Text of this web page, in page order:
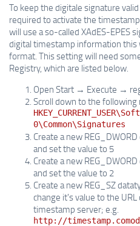
To keep the digitale signature
required to activate the
will use a so-called XAdES-EPES
digital timestamp information this
format. This setting will need
Registry, which are listed below.
Open Start → Execute →
Scroll down to the following
0\Common\Signatures
Create a new
and set the value to 5
Create a new
and set the value to 2
Create a new REG_SZ
change it's value to the
timestamp server; e.g.
http://